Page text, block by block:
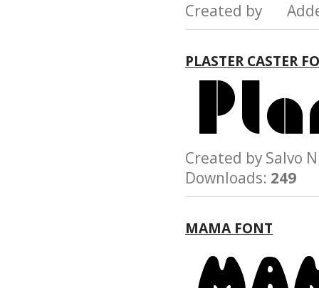
Created by
PLASTER CASTER
Created by
Downloads: 249
MAMA FONT